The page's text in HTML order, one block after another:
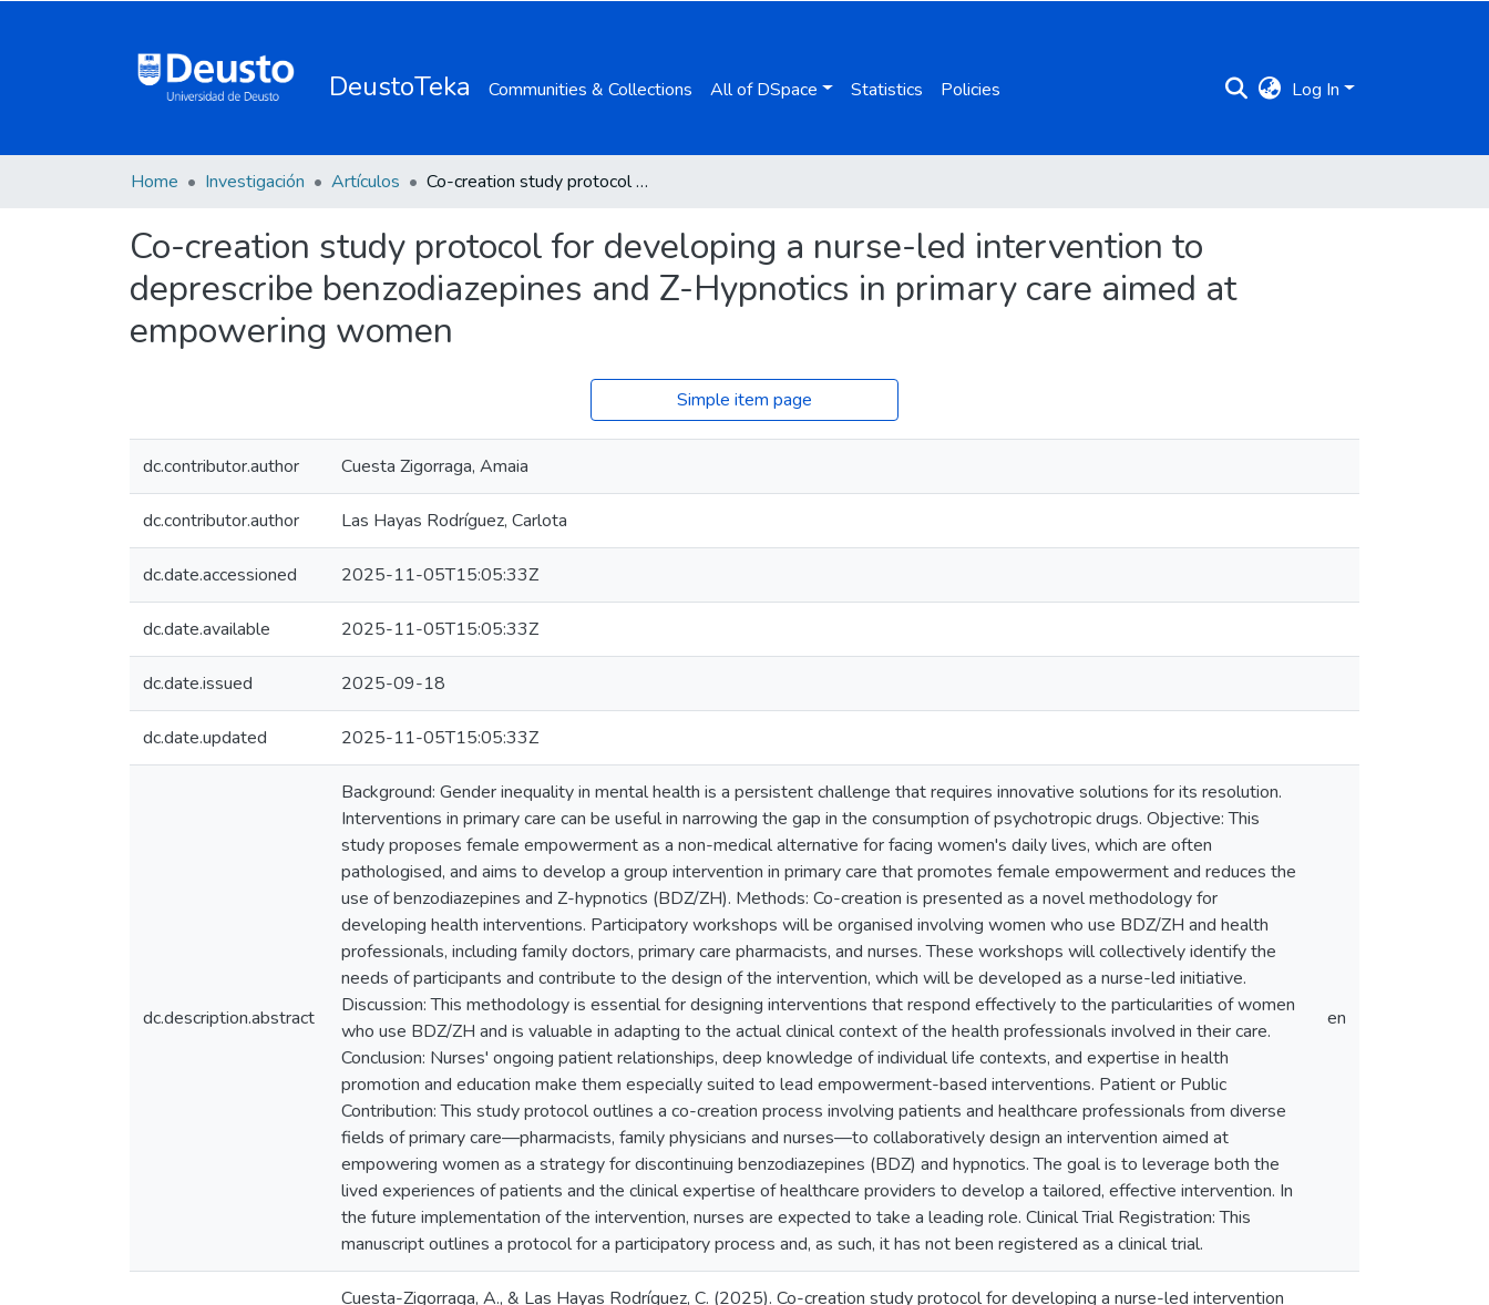
DeustoTeka Communities & Collections All of DSpace Statistics Policies Log In
Home Investigación Artículos Co-creation study protocol for developing a nurse-led intervention to deprescribe benzodiazepines and Z-Hypnotics in primary care aimed at empowering women
Co-creation study protocol for developing a nurse-led intervention to
deprescribe benzodiazepines and Z-Hypnotics in primary care aimed at
empowering women
Simple item page
dc.contributor.author Cuesta Zigorraga, Amaia
dc.contributor.author Las Hayas Rodríguez, Carlota
dc.date.accessioned 2025-11-05T15:05:33Z
dc.date.available 2025-11-05T15:05:33Z
dc.date.issued 2025-09-18
dc.date.updated 2025-11-05T15:05:33Z
dc.description.abstract
Background: Gender inequality in mental health is a persistent challenge that requires innovative solutions for its resolution.
Interventions in primary care can be useful in narrowing the gap in the consumption of psychotropic drugs. Objective: This
study proposes female empowerment as a non-medical alternative for facing women's daily lives, which are often
pathologised, and aims to develop a group intervention in primary care that promotes female empowerment and reduces the
use of benzodiazepines and Z-hypnotics (BDZ/ZH). Methods: Co-creation is presented as a novel methodology for
developing health interventions. Participatory workshops will be organised involving women who use BDZ/ZH and health
professionals, including family doctors, primary care pharmacists, and nurses. These workshops will collectively identify the
needs of participants and contribute to the design of the intervention, which will be developed as a nurse-led initiative.
Discussion: This methodology is essential for designing interventions that respond effectively to the particularities of women
who use BDZ/ZH and is valuable in adapting to the actual clinical context of the health professionals involved in their care.
Conclusion: Nurses' ongoing patient relationships, deep knowledge of individual life contexts, and expertise in health
promotion and education make them especially suited to lead empowerment-based interventions. Patient or Public
Contribution: This study protocol outlines a co-creation process involving patients and healthcare professionals from diverse
fields of primary care—pharmacists, family physicians and nurses—to collaboratively design an intervention aimed at
empowering women as a strategy for discontinuing benzodiazepines (BDZ) and hypnotics. The goal is to leverage both the
lived experiences of patients and the clinical expertise of healthcare providers to develop a tailored, effective intervention. In
the future implementation of the intervention, nurses are expected to take a leading role. Clinical Trial Registration: This
manuscript outlines a protocol for a participatory process and, as such, it has not been registered as a clinical trial.
en
Cuesta-Zigorraga, A., & Las Hayas Rodríguez, C. (2025). Co-creation study protocol for developing a nurse-led intervention